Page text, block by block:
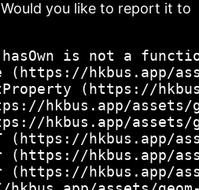
you like to report it to
is not a
(https://hkbus.app/
(https://
hkbus.app/
hkbus.app/
(https://hkbus.app/
(https://hkbus.app/
(https://hkbus.app/